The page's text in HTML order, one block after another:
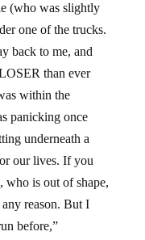
(who was slightly
one of the trucks.
back to me, and
than ever
within the
panicking once
underneath a
our lives. If you
is out of shape,
reason. But I
before,”